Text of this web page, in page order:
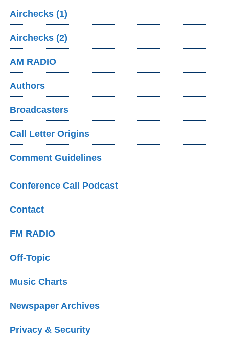
Airchecks (1)
Airchecks (2)
AM RADIO
Authors
Broadcasters
Call Letter Origins
Comment Guidelines
Conference Call Podcast
Contact
FM RADIO
Off-Topic
Music Charts
Newspaper Archives
Privacy & Security